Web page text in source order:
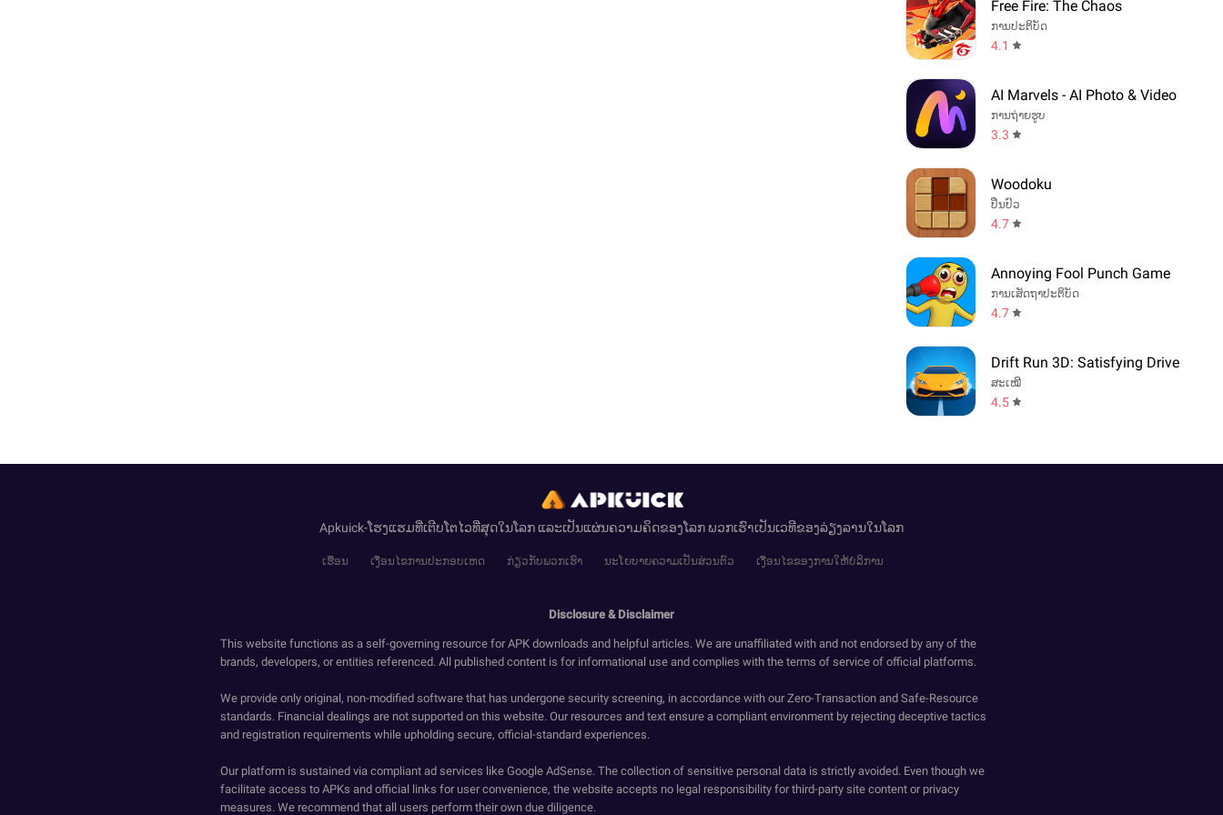
Free Fire: The Chaos
ການປະຕິບັດ
4.1
AI Marvels - AI Photo & Video
ການຖ່າຍຮູບ
3.3
Woodoku
ປິ່ນປົວ
4.7
Annoying Fool Punch Game
ການເສັດຖາປະຕິບັດ
4.7
Drift Run 3D: Satisfying Drive
ສະເໝີ
4.5
Apkuick-ໂຮງແຮມທີ່ເຕີບໂຕໄວທີ່ສຸດໃນໂລກ ແລະເປັນແຜ່ນຄວາມຄິດຂອງໂລກ ພວກເຮົາເປັນເວທີຂອງລ່ຽງລານໃນໂລກ
ເຮືອນ ເງື່ອນໄຂການປະກອບເຫດ ກ່ຽວກັບພວກເຮົາ ນະໂຍບາຍຄວາມເປັນສ່ວນຕົວ ເງື່ອນໄຂຂອງການໃຫ້ບໍລິການ
Disclosure & Disclaimer
This website functions as a self-governing resource for APK downloads and helpful articles. We are unaffiliated with and not endorsed by any of the
brands, developers, or entities referenced. All published content is for informational use and complies with the terms of service of official platforms.
We provide only original, non-modified software that has undergone security screening, in accordance with our Zero-Transaction and Safe-Resource
standards. Financial dealings are not supported on this website. Our resources and text ensure a compliant environment by rejecting deceptive tactics
and registration requirements while upholding secure, official-standard experiences.
Our platform is sustained via compliant ad services like Google AdSense. The collection of sensitive personal data is strictly avoided. Even though we
facilitate access to APKs and official links for user convenience, the website accepts no legal responsibility for third-party site content or privacy
measures. We recommend that all users perform their own due diligence.